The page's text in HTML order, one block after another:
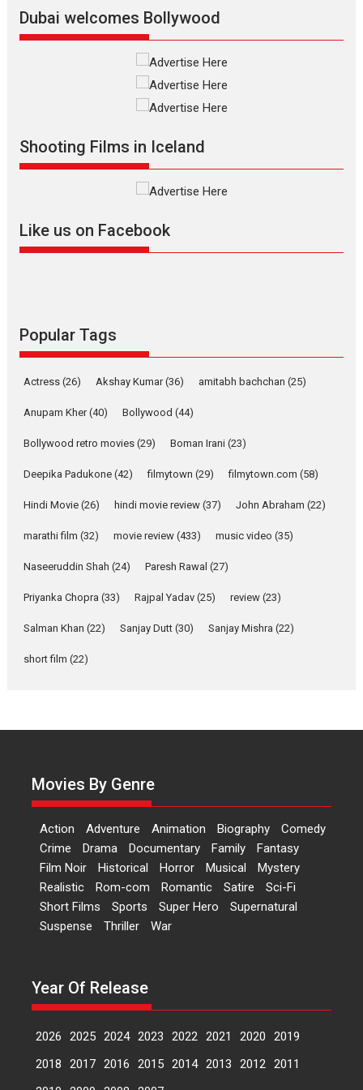
Silver Jubilee and Beyond:
Vision of Shadab Khan for
Vertical Cinema
filmmaker, writer and...
Masterclass
Indian languages –
Latest News Television / OTT
Pure Selfless and Strong,
Emotional Anchor:
about the quiet...
YRKKH stars Rohit
Purohit, Samridhii Shukla,
Anita Raaj call Ishika
Shahi’s vision as Vibrant &
Relatable
Rohit Purohit,...
Latest News
‘Logon Mein Prem Hoga’:
Dr L Subramaniam &
Kavita Krishnamurti grace
RSFI’s music video launch
A Milestone Launch: Marking its
fourth year, RSFI...
Events Latest News Top Stories
‘The Tangled Minds’
Mahir Kumbhakoni’s short
feature, ‘The Tangled Minds’ is...
Dubai welcomes Bollywood
Shooting Films in Iceland
Like us on Facebook
Popular Tags
Actress (26) Akshay Kumar(36) amitabh bachchan (25)
Anupam Kher(40) Bollywood (44)
Bollywood retro movies (29) Boman Irani (23)
Deepika Padukone (42) filmytown (29) filmytown.com (58)
Hindi Movie (26) hindi movie review (37) John Abraham (22)
marathi film (32) movie review (433) music video (35)
Naseeruddin Shah (24) Paresh Rawal (27)
Priyanka Chopra (33) Rajpal Yadav (25) review (23)
Salman Khan (22) Sanjay Dutt (30) Sanjay Mishra (22)
short film (22)
Movies By Genre
Action Adventure Animation Biography
Comedy
Crime
Drama Documentary Family
Fantasy
Film Noir
Historical Horror Musical
Mystery
Realistic
Rom-com Romantic Satire
Sci-Fi
Short Films
Sports Super Hero
Supernatural
Suspense
Thriller War
Year Of Release
2026 2025 2024 2023 2022 2021 2020
2019
2018
2017 2016 2015 2014 2013 2012 2011